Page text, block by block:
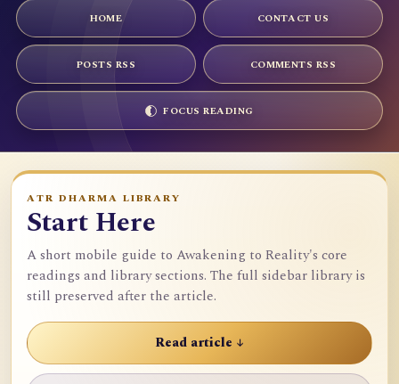
HOME CONTACT US
POSTS RSS COMMENTS RSS
FOCUS READING
ATR DHARMA LIBRARY
Start Here
A short mobile guide to Awakening to Reality's core
readings and library sections. The full sidebar library is
still preserved after the article.
Read article ↓